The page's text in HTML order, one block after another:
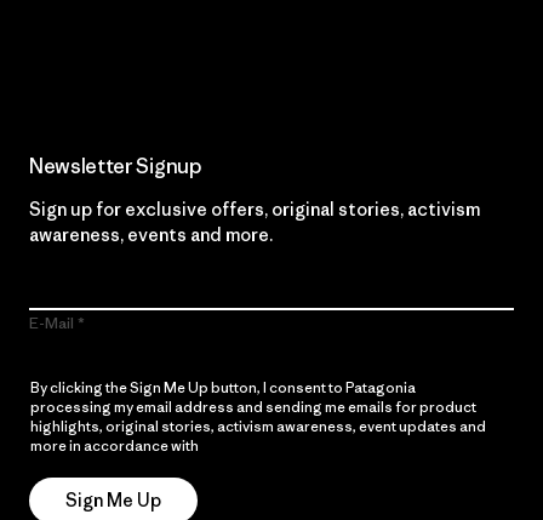
Newsletter Signup
Sign up for exclusive offers, original stories, activism
awareness, events and more.
E-Mail
By clicking the Sign Me Up button, I consent to Patagonia
processing my email address and sending me emails for product
highlights, original stories, activism awareness, event updates and
more in accordance with
Sign Me Up